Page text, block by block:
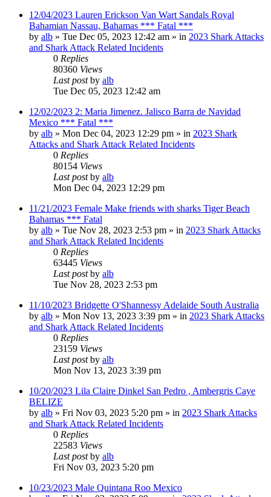
12/04/2023 Lauren Erickson Van Wart Sandals Royal
Bahamian Nassau, Bahamas *** Fatal ***
by alb » Tue Dec 05, 2023 12:42 am » in 2023 Shark Attacks
and Shark Attack Related Incidents
0 Replies
80360 Views
Last postby alb
Tue Dec 05, 2023 12:42 am
12/02/2023 2: Maria Jimenez. Jalisco Barra de Navidad
Mexico *** Fatal ***
by alb » Mon Dec 04, 2023 12:29 pm » in 2023 Shark
Attacks and Shark Attack Related Incidents
0 Replies
80154 Views
Last postby alb
Mon Dec 04, 2023 12:29 pm
11/21/2023 Female Make friends with sharks Tiger Beach
Bahamas *** Fatal
by alb » Tue Nov 28, 2023 2:53 pm » in 2023 Shark Attacks
and Shark Attack Related Incidents
0 Replies
63445 Views
Last postby alb
Tue Nov 28, 2023 2:53 pm
11/10/2023 Bridgette O'Shannessy Adelaide South Australia
by alb » Mon Nov 13, 2023 3:39 pm » in 2023 Shark Attacks
and Shark Attack Related Incidents
0 Replies
23159 Views
Last postby alb
Mon Nov 13, 2023 3:39 pm
10/20/2023 Lila Claire Dinkel San Pedro , Ambergris Caye
BELIZE
by alb » Fri Nov 03, 2023 5:20 pm » in 2023 Shark Attacks
and Shark Attack Related Incidents
0 Replies
22583 Views
Last postby alb
Fri Nov 03, 2023 5:20 pm
10/23/2023 Male Quintana Roo Mexico